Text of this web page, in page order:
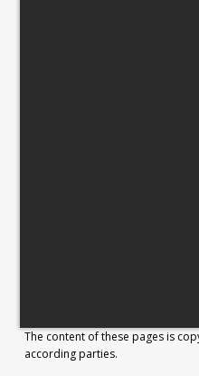
The content of these pages is
according parties.